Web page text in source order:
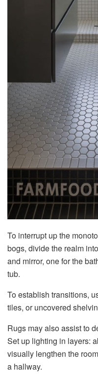
To interrupt up the
bogs, divide the realm
and mirror, one for the
tub.
To establish transitions,
tiles, or uncovered
Rugs may also assist to
Set up lighting in layers:
visually lengthen the
a hallway.